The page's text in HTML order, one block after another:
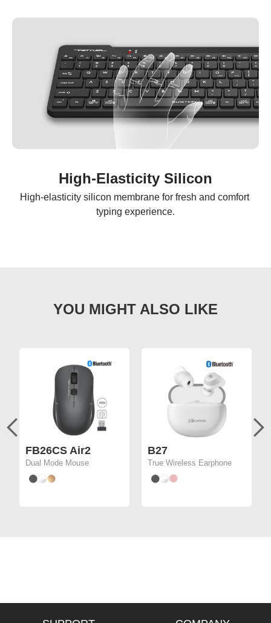
High-Elasticity Silicon
High-elasticity silicon membrane for fresh and comfort
typing experience.
FB26CS Air2
Dual Mode Mouse
B27
True Wireless Earphone